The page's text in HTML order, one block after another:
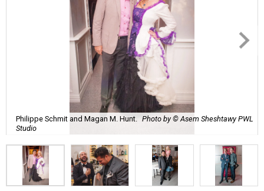
Philippe Schmit and Magan M. Hunt.
Photo by © Asem Sheshtawy PWL
Studio